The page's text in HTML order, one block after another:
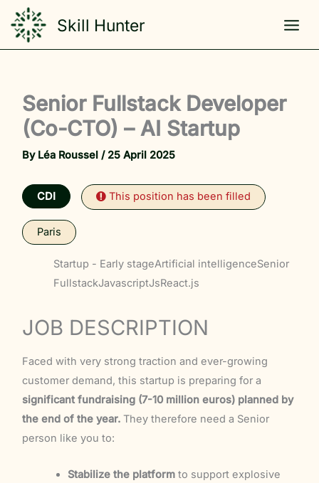
content
Skill Hunter
Senior Fullstack Developer
(Co-CTO) – AI Startup
By Léa Roussel/ 25 April 2025
CDI This position has been filled
Paris
Startup - Early stageArtificial intelligenceSenior
FullstackJavascriptJsReact.js
JOB DESCRIPTION
Faced with very strong traction and ever-growing
customer demand, this startup is preparing for a
significant fundraising (7-10 million euros) planned by
the end of the year. They therefore need a Senior
person like you to:
Stabilize the platformto support explosive